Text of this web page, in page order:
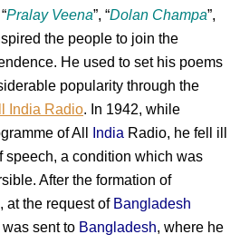
Pralay Veena”, “Dolan Champa”,
the people to join the
He used to set his poems
popularity through the
India Radio. In 1942, while
of All
India Radio, he fell ill
speech, a condition which was
After the formation of
at the request of Bangladesh
was sent to Bangladesh, where he